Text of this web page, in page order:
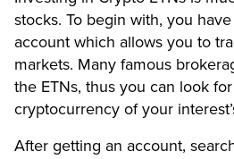
stocks. To begin with, you
account which allows you to
markets. Many famous
the ETNs, thus you can look
cryptocurrency of your
After getting an account,